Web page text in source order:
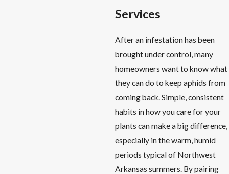
Services
After an infestation has been
brought under control, many
homeowners want to know what
they can do to keep aphids from
coming back. Simple, consistent
habits in how you care for your
plants can make a big difference,
especially in the warm, humid
periods typical of Northwest
Arkansas summers. By pairing